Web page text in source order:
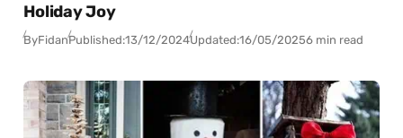
Holiday Joy
ByFidanPublished:13/12/2024Updated:16/05/20256 min read